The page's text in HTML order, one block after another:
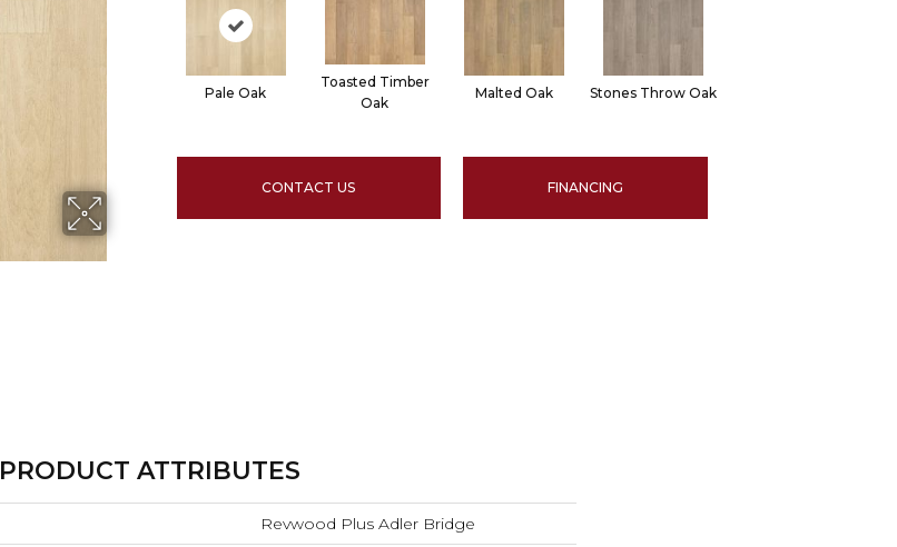
Pale Oak
Toasted Timber
Oak
Malted Oak Stones Throw Oak
CONTACT US FINANCING
PRODUCT ATTRIBUTES
Revwood Plus Adler Bridge